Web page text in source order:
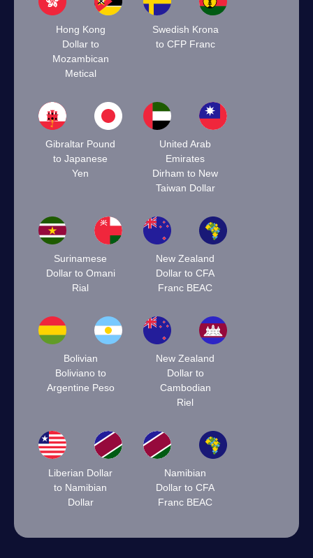
Hong Kong
Dollar to
Mozambican
Metical
Swedish Krona
to CFP Franc
Gibraltar Pound
to Japanese
Yen
United Arab
Emirates
Dirham to New
Taiwan Dollar
Surinamese
Dollar to Omani
Rial
New Zealand
Dollar to CFA
Franc BEAC
Bolivian
Boliviano to
Argentine Peso
New Zealand
Dollar to
Cambodian
Riel
Liberian Dollar
to Namibian
Dollar
Namibian
Dollar to CFA
Franc BEAC